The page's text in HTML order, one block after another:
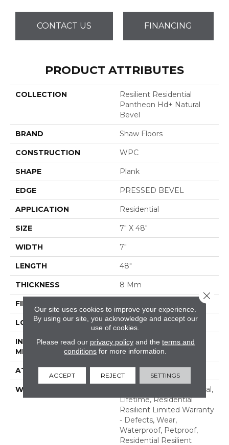
CONTACT US FINANCING
PRODUCT ATTRIBUTES
COLLECTION
Resilient Residential
Pantheon Hd+ Natural
Bevel
BRAND Shaw Floors
CONSTRUCTION WPC
SHAPE Plank
EDGE PRESSED BEVEL
APPLICATION Residential
SIZE 7" X 48"
WIDTH 7"
LENGTH 48"
THICKNESS 8 Mm
FINISH COATING
LOCATION Above, On, Below
INSTALLATION
METHOD
Glue/Floating
ATTACHED PAD Vinyl
WARRANTY
10 Year Light Commercial,
Lifetime, Residential
Resilient Limited Warranty
- Defects, Wear,
Waterproof, Petproof,
Residential Resilient
Our site uses cookies to improve your experience.
By using our site, you acknowledge and accept our
use of cookies.
Please read our privacy policyand the terms and
conditions for more information.
ACCEPT REJECT SETTINGS
Close